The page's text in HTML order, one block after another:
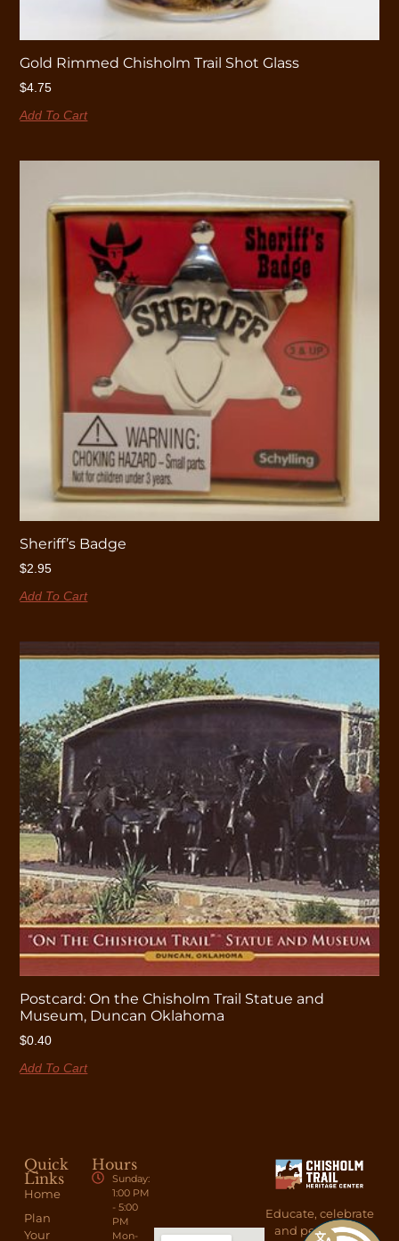
Gold Rimmed Chisholm Trail Shot Glass
$4.75
Add To Cart
Sheriff’s Badge
$2.95
Add To Cart
Postcard: On the Chisholm Trail Statue and
Museum, Duncan Oklahoma
$0.40
Add To Cart
Educate, celebrate
and perpetuate
Quick
Links
Home
Plan
Your
Hours
Sunday:
1:00 PM
- 5:00
PM
Mon-